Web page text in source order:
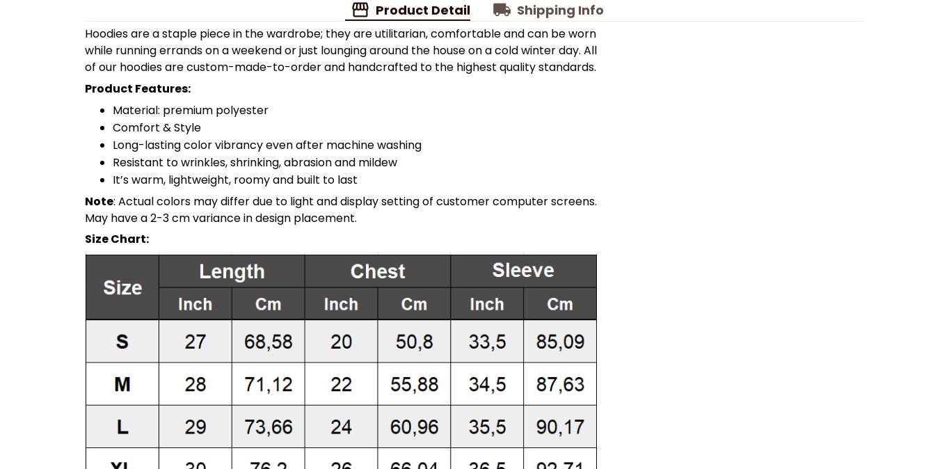
Product Detail Shipping Info
Hoodies are a staple piece in the wardrobe; they are utilitarian, comfortable and can be worn
while running errands on a weekend or just lounging around the house on a cold winter day. All
of our hoodies are custom-made-to-order and handcrafted to the highest quality standards.
Product Features:
Material: premium polyester
Comfort & Style
Long-lasting color vibrancy even after machine washing
Resistant to wrinkles, shrinking, abrasion and mildew
It’s warm, lightweight, roomy and built to last
Note: Actual colors may differ due to light and display setting of customer computer screens.
May have a 2-3 cm variance in design placement.
Size Chart: